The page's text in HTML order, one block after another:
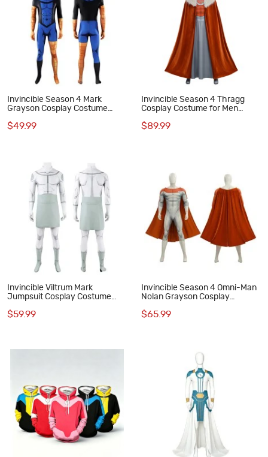
Invincible Season 4 Mark
Grayson Cosplay Costume
Suit
$49.99
Invincible Season 4 Thragg
Cosplay Costume for Men
$89.99
Invincible Viltrum Mark
Jumpsuit Cosplay Costume
$59.99
Invincible Season 4 Omni-Man
Nolan Grayson Cosplay
Outfit for Men
$65.99